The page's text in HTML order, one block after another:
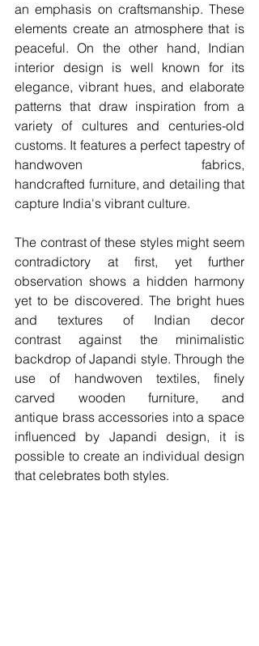
an emphasis on craftsmanship. These
elements create an atmosphere that is
peaceful. On the other hand, Indian
interior design is well known for its
elegance, vibrant hues, and elaborate
patterns that draw inspiration from a
variety of cultures and centuries-old
customs. It features a perfect tapestry of
handwoven fabrics,
handcrafted furniture, and detailing that
capture India's vibrant culture.
The contrast of these styles might seem
contradictory at first, yet further
observation shows a hidden harmony
yet to be discovered. The bright hues
and textures of Indian decor
contrast against the minimalistic
backdrop of Japandi style. Through the
use of handwoven textiles, finely
carved wooden furniture, and
antique brass accessories into a space
influenced by Japandi design, it is
possible to create an individual design
that celebrates both styles.